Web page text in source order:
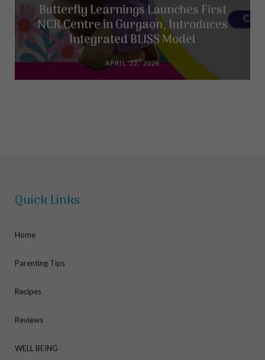
Butterfly Learnings Launches First
NCR Centre in Gurgaon, Introduces
Integrated BLISS Model
APRIL 22, 2026
Quick Links
Home
Parenting Tips
Recipes
Reviews
WELL BEING